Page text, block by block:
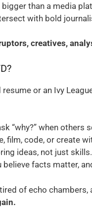
than a media
with bold
creatives,
resume or an Ivy
“why?” when others
film, code, or create
ideas, not just skills.
believe facts matter,
of echo